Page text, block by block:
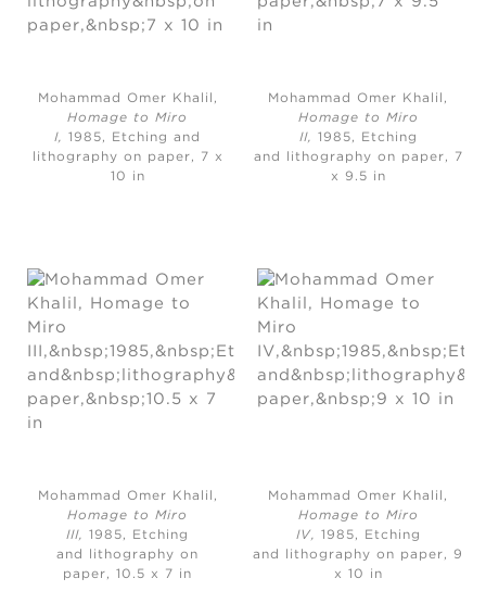
Mohammad Omer Khalil,
Homage to Miro
I,1985, Etching and
lithography on paper, 7 x
10 in
Mohammad Omer Khalil,
Homage to Miro
II, 1985, Etching
and lithography on paper, 7
x 9.5 in
Mohammad Omer Khalil,
Homage to Miro
III,1985, Etching
and lithography on
paper, 10.5 x 7 in
Mohammad Omer Khalil,
Homage to Miro
IV, 1985, Etching
and lithography on paper, 9
x 10 in